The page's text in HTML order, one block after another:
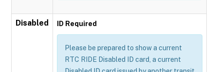
Disabled ID Required
Please be prepared to show a current
RTC RIDE Disabled ID card, a current